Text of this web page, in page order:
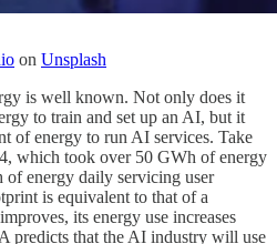
on Unsplash
is well known. Not only does it
to train and set up an AI, but it
of energy to run AI services. Take
which took over 50 GWh of energy
of energy daily servicing user
is equivalent to that of a
its energy use increases
predicts that the AI industry will use